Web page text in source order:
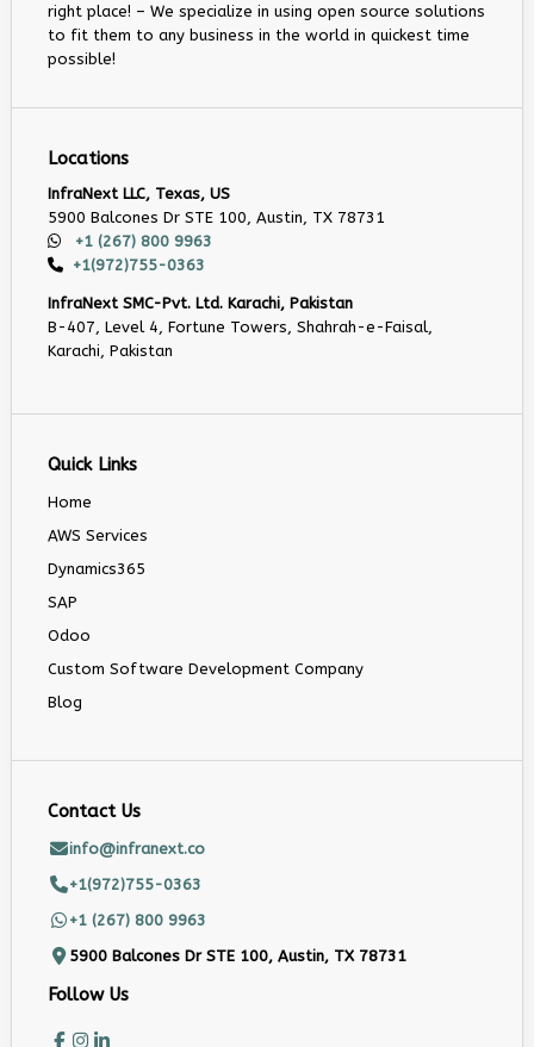
right place! – We specialize in using open source solutions
to fit them to any business in the world in quickest time
possible!
Locations
InfraNext LLC, Texas, US
5900 Balcones Dr STE 100, Austin, TX 78731
+1 (267) 800 9963
+1(972)755-0363
InfraNext SMC-Pvt. Ltd. Karachi, Pakistan
B-407, Level 4, Fortune Towers, Shahrah-e-Faisal,
Karachi, Pakistan
Quick Links
Home
AWS Services
Dynamics365
SAP
Odoo
Custom Software Development Company
Blog
Contact Us
info@infranext.co
+1(972)755-0363
+1 (267) 800 9963
5900 Balcones Dr STE 100, Austin, TX 78731
Follow Us